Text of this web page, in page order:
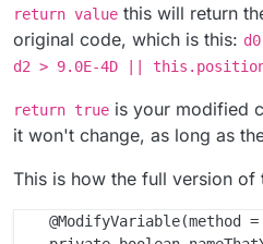
return value this will return
original code, which is this:
d2 > 9.0E-4D ||
return true is your modified
it won't change, as long as
This is how the full version of
@ModifyVariable(method